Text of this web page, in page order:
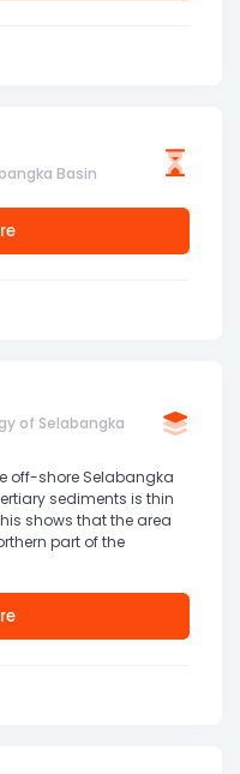
Basin
of Selabangka
off-shore Selabangka
sediments is thin
shows that the area
part of the